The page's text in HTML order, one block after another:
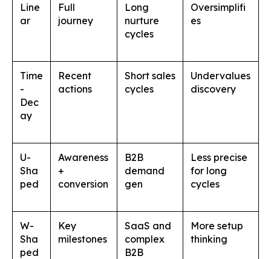
Line
ar
Full
journey
Long
nurture
cycles
Oversimplifi
es
Time
-
Dec
ay
Recent
actions
Short sales
cycles
Undervalues
discovery
U-
Sha
ped
Awareness
+
conversion
B2B
demand
gen
Less precise
for long
cycles
W-
Sha
ped
Key
milestones
SaaS and
complex
B2B
More setup
thinking